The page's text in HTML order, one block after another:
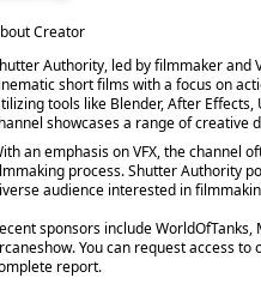
Creator
Authority, led by filmmaker and
short films with a focus on
tools like Blender, After
showcases a range of creative
an emphasis on VFX, the channel
process. Shutter Authority
audience interested in
sponsors include
You can request access
report.